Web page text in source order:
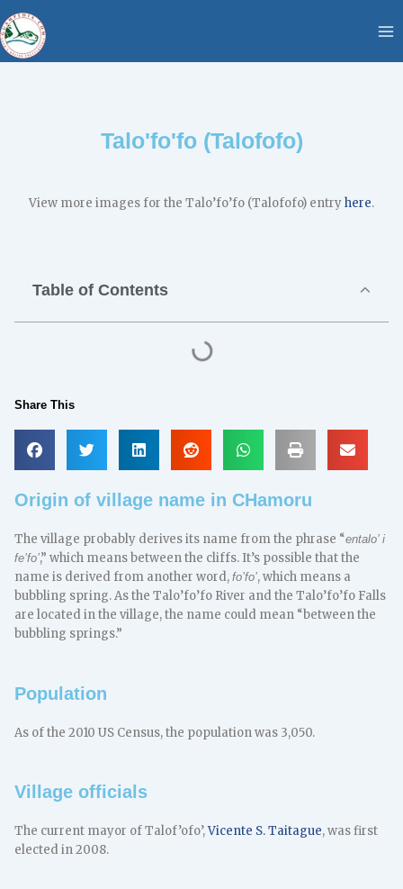
to
content
Talo'fo'fo (Talofofo)
View more images for the Talo’fo’fo (Talofofo) entryhere.
Table of Contents
Share This
Origin of village name in CHamoru
The village probably derives its name from the phrase “entalo’ i
fe’fo’,” which means between the cliffs. It’s possible that the
name is derived from another word,fo’fo’, which means a
bubbling spring. As the Talo’fo’fo River and the Talo’fo’fo Falls
are located in the village, the name could mean “between the
bubbling springs.”
Population
As of the 2010 US Census, the population was 3,050.
Village officials
The current mayor of Talof’ofo’,Vicente S. Taitague, was first
elected in 2008.